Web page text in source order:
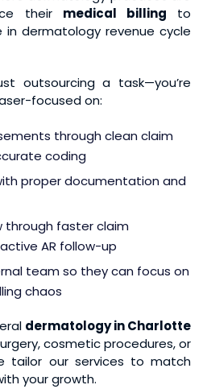
their medical billing to
in dermatology revenue cycle
outsourcing a task—you’re
focused on:
through clean claim
coding
proper documentation and
through faster claim
AR follow-up
team so they can focus on
chaos
dermatology in Charlotte
cosmetic procedures, or
tailor our services to match
your growth.